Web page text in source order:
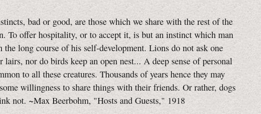
bad or good, are those which we share with the rest of the
To offer hospitality, or to accept it, is but an instinct which man
the long course of his self-development. Lions do not ask one
lairs, nor do birds keep an open nest... A deep sense of personal
to all these creatures. Thousands of years hence they may
willingness to share things with their friends. Or rather, dogs
not. ~Max Beerbohm, "Hosts and Guests," 1918